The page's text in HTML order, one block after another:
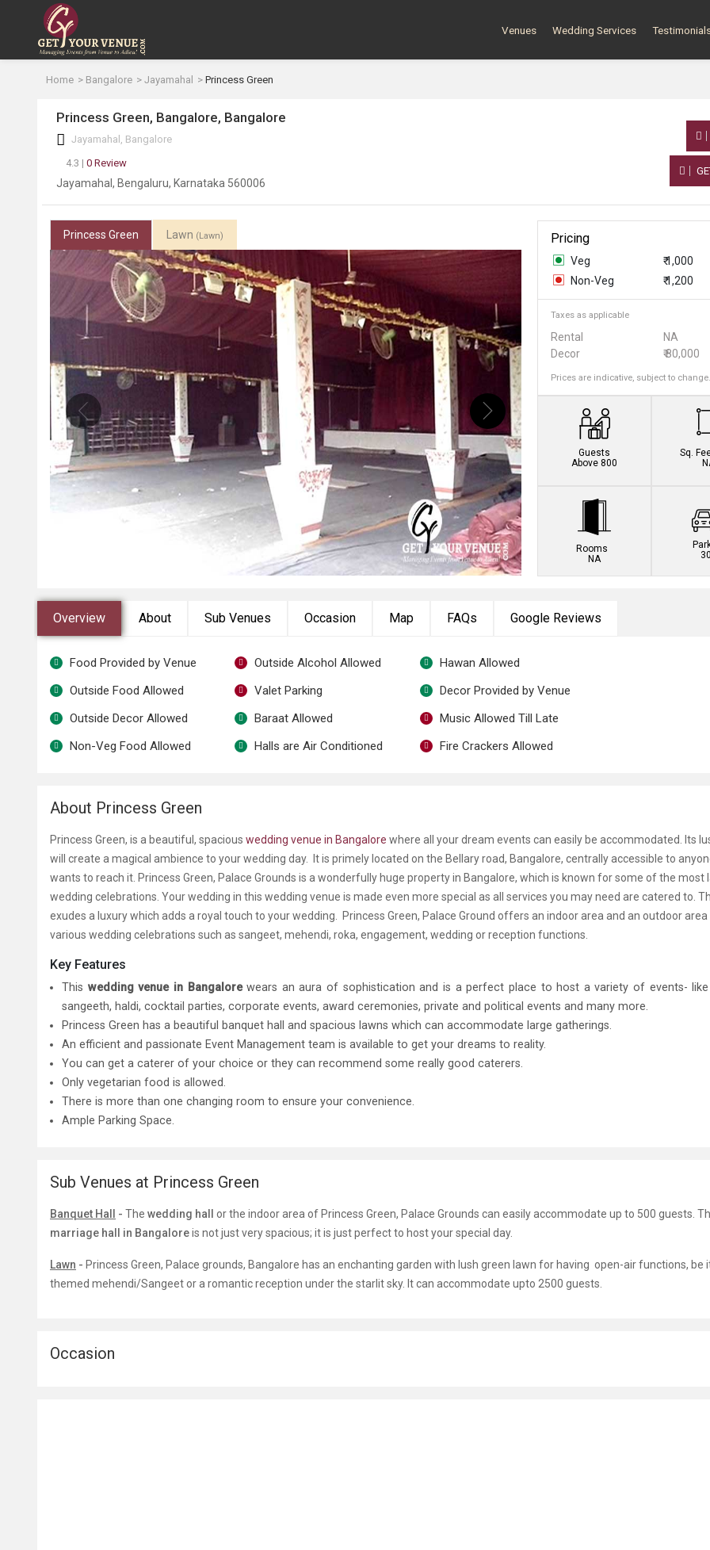
Venues Wedding Services
Home Bangalore Jayamahal Princess Green
Princess Green, Bangalore, Bangalore
Jayamahal, Bangalore
4.3 | 0 Review
Jayamahal, Bengaluru, Karnataka 560006
Princess Green Lawn (Lawn) Pricing
Veg
₹ 1,000
Non-Veg
₹ 1,200
Taxes as applicable
Rental
NA
Decor
₹ 80,000
Prices are indicative, subject to change.
Guests
Above 800
Sq.
Rooms
NA
Overview About Sub Venues Occasion Map FAQs Google Reviews
Food Provided by Venue
Outside Food Allowed
Outside Decor Allowed
Non-Veg Food Allowed
Outside Alcohol Allowed
Valet Parking
Baraat Allowed
Halls are Air Conditioned
Hawan Allowed
Decor Provided by Venue
Music Allowed Till Late
Fire Crackers Allowed
About Princess Green
Princess Green, is a beautiful, spacious wedding venue in Bangalore where all your dream events can easily be accommodated. Its
will create a magical ambience to your wedding day. It is primely located on the Bellary road, Bangalore, centrally accessible to
wants to reach it. Princess Green, Palace Grounds is a wonderfully huge property in Bangalore, which is known for some of the most
wedding celebrations. Your wedding in this wedding venue is made even more special as all services you may need are catered to.
exudes a luxury which adds a royal touch to your wedding. Princess Green, Palace Ground offers an indoor area and an outdoor
various wedding celebrations such as sangeet, mehendi, roka, engagement, wedding or reception functions.
Key Features
This wedding venue in Bangalorewears an aura of sophistication and is a perfect place to host a variety of events- like
sangeeth, haldi, cocktail parties, corporate events, award ceremonies, private and political events and many more.
Princess Green has a beautiful banquet hall and spacious lawns which can accommodate large gatherings.
An efficient and passionate Event Management team is available to get your dreams to reality.
You can get a caterer of your choice or they can recommend some really good caterers.
Only vegetarian food is allowed.
There is more than one changing room to ensure your convenience.
Ample Parking Space.
Sub Venues at Princess Green
Banquet Hall - The wedding hall
or the indoor area of Princess Green, Palace Grounds can easily accommodate up to 500 guests.
marriage hall in Bangaloreis not just very spacious; it is just perfect to host your special day.
Lawn - Princess Green, Palace grounds, Bangalore has an enchanting garden with lush green lawn for having open-air functions, be
themed mehendi/Sangeet or a romantic reception under the starlit sky. It can accommodate upto 2500 guests.
Occasion